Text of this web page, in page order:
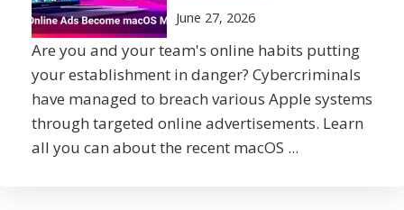
June 27, 2026
Are you and your team's online habits putting
your establishment in danger? Cybercriminals
have managed to breach various Apple systems
through targeted online advertisements. Learn
all you can about the recent macOS ...